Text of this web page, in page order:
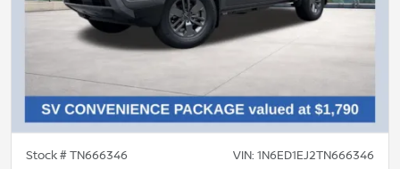
Stock #TN666346 VIN: 1N6ED1EJ2TN666346